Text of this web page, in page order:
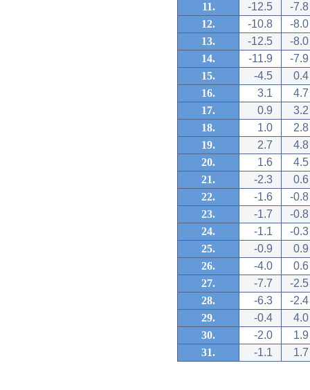
11.
-12.5
-7.8
12.
-10.8
-8.0
13.
-12.5
-8.0
14.
-11.9
-7.9
15.
-4.5
0.4
16.
3.1
4.7
17.
0.9
3.2
18.
1.0
2.8
19.
2.7
4.8
20.
1.6
4.5
21.
-2.3
0.6
22.
-1.6
-0.8
23.
-1.7
-0.8
24.
-1.1
-0.3
25.
-0.9
0.9
26.
-4.0
0.6
27.
-7.7
-2.5
28.
-6.3
-2.4
29.
-0.4
4.0
30.
-2.0
1.9
31.
-1.1 1.7